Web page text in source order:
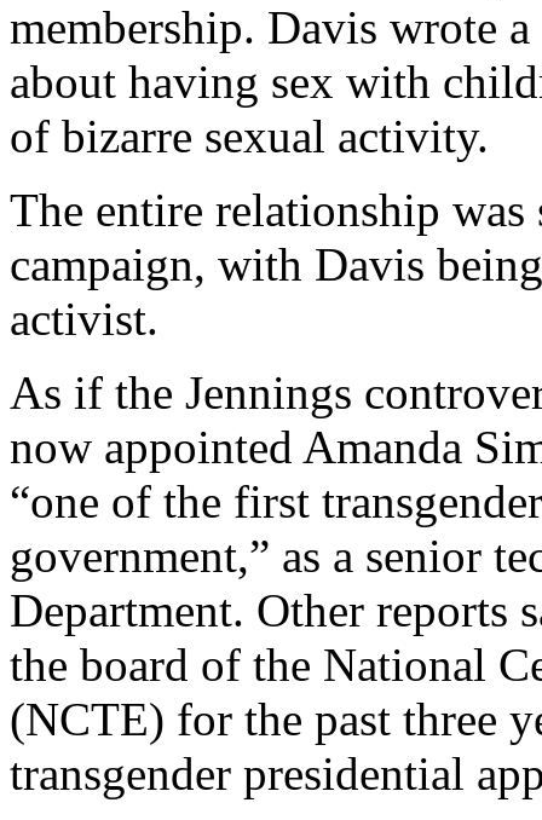
membership. Davis wrote
about having sex with
of bizarre sexual activity.
The entire relationship
campaign, with Davis
activist.
As if the Jennings
now appointed Amanda
“one of the first
government,” as a senior
Department. Other reports
the board of the National
(NCTE) for the past three
transgender presidential